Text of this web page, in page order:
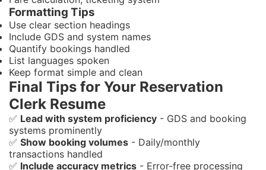
Formatting Tips
Use clear section headings
Include GDS and system names
Quantify bookings handled
List languages spoken
Keep format simple and clean
Final Tips for Your Reservation
Clerk Resume
✅ Lead with system proficiency - GDS and booking
systems prominently
✅ Show booking volumes - Daily/monthly
transactions handled
✅ Include accuracy metrics - Error-free processing